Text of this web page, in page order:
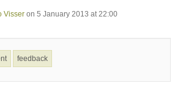
Visser on 5 January 2013 at 22:00
feedback